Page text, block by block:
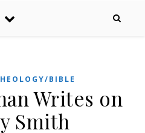
BIBLE
Writes on
Smith